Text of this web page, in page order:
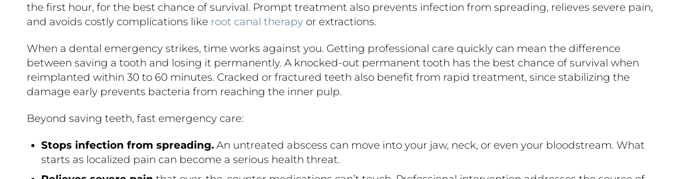
the first hour, for the best chance of survival. Prompt treatment also prevents infection from spreading, relieves severe pain,
and avoids costly complications like root canal therapy or extractions.
When a dental emergency strikes, time works against you. Getting professional care quickly can mean the difference
between saving a tooth and losing it permanently. A knocked-out permanent tooth has the best chance of survival when
reimplanted within 30 to 60 minutes. Cracked or fractured teeth also benefit from rapid treatment, since stabilizing the
damage early prevents bacteria from reaching the inner pulp.
Beyond saving teeth, fast emergency care:
Stops infection from spreading. An untreated abscess can move into your jaw, neck, or even your bloodstream. What
starts as localized pain can become a serious health threat.